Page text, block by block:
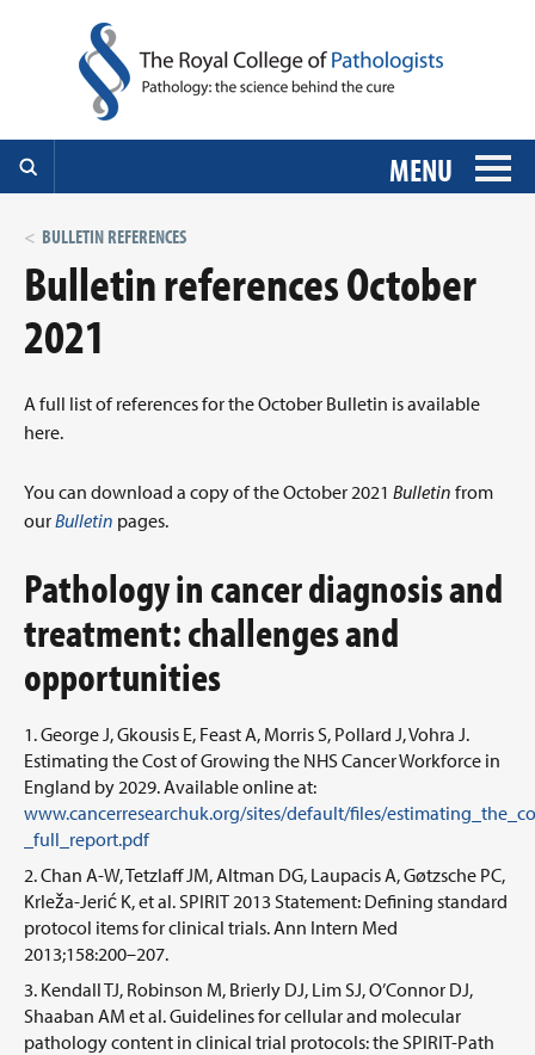
MENU
BULLETIN REFERENCES
Bulletin references October
2021
A full list of references for the October Bulletin is available
here.
You can download a copy of the October 2021 Bulletin from
ourBulletin pages.
Pathology in cancer diagnosis and
treatment: challenges and
opportunities
George J, Gkousis E, Feast A, Morris S, Pollard J, Vohra J.
Estimating the Cost of Growing the NHS Cancer Workforce in
England by 2029. Available online at:
www.cancerresearchuk.org/sites/default/files/
_full_report.pdf
Chan A-W, Tetzlaff JM, Altman DG, Laupacis A, Gøtzsche PC,
Krleža-Jerić K, et al. SPIRIT 2013 Statement: Defining standard
protocol items for clinical trials. Ann Intern Med
2013;158:200–207.
Kendall TJ, Robinson M, Brierly DJ, Lim SJ, O’Connor DJ,
Shaaban AM et al. Guidelines for cellular and molecular
pathology content in clinical trial protocols: the SPIRIT-Path